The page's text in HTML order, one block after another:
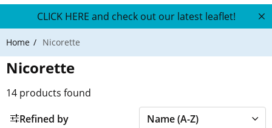
CLICK HERE and check out our latest leaflet!
Home Nicorette
Nicorette
14 products found
Refined by